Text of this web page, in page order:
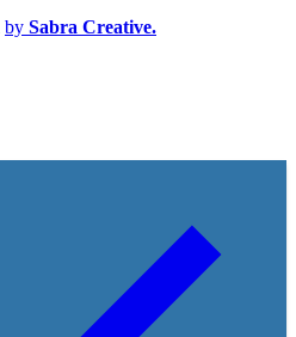
by Sabra Creative.